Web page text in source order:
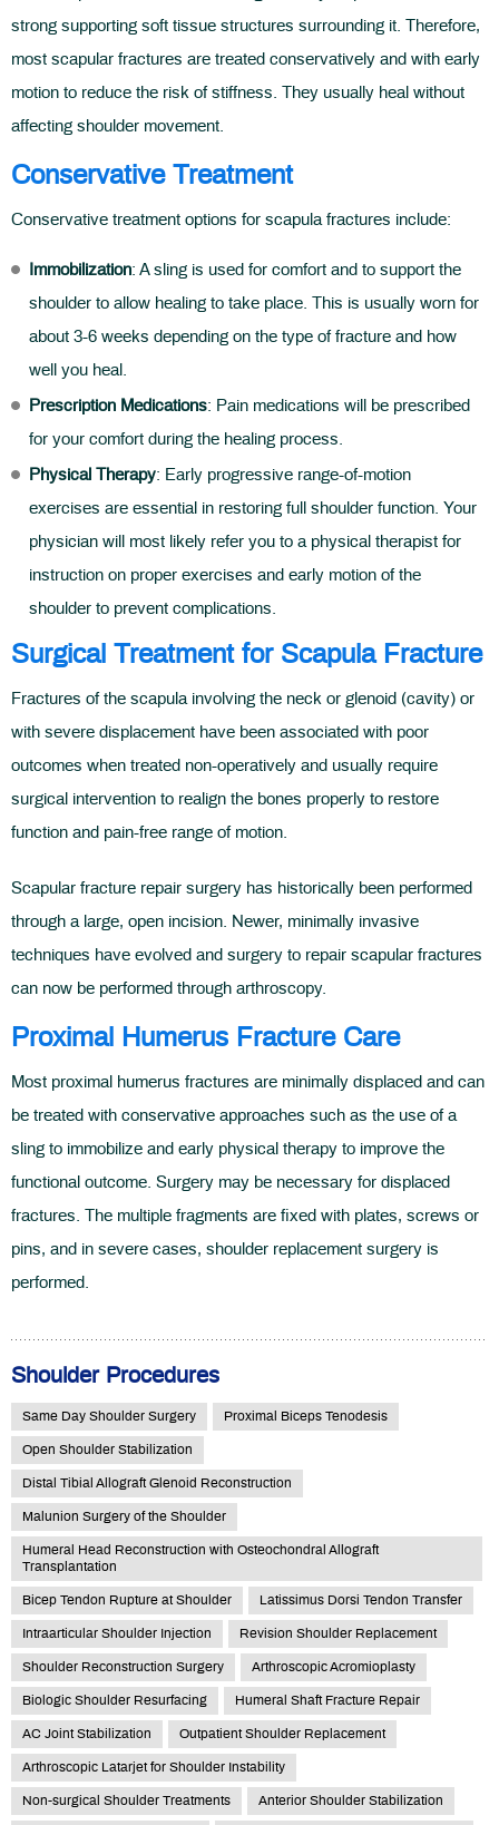
strong supporting soft tissue structures surrounding it. Therefore,
most scapular fractures are treated conservatively and with early
motion to reduce the risk of stiffness. They usually heal without
affecting shoulder movement.
Conservative Treatment
Conservative treatment options for scapula fractures include:
Immobilization: A sling is used for comfort and to support the
shoulder to allow healing to take place. This is usually worn for
about 3-6 weeks depending on the type of fracture and how
well you heal.
Prescription Medications: Pain medications will be prescribed
for your comfort during the healing process.
Physical Therapy: Early progressive range-of-motion
exercises are essential in restoring full shoulder function. Your
physician will most likely refer you to a physical therapist for
instruction on proper exercises and early motion of the
shoulder to prevent complications.
Surgical Treatment for Scapula Fracture
Fractures of the scapula involving the neck or glenoid (cavity) or
with severe displacement have been associated with poor
outcomes when treated non-operatively and usually require
surgical intervention to realign the bones properly to restore
function and pain-free range of motion.
Scapular fracture repair surgery has historically been performed
through a large, open incision. Newer, minimally invasive
techniques have evolved and surgery to repair scapular fractures
can now be performed through arthroscopy.
Proximal Humerus Fracture Care
Most proximal humerus fractures are minimally displaced and can
be treated with conservative approaches such as the use of a
sling to immobilize and early physical therapy to improve the
functional outcome. Surgery may be necessary for displaced
fractures. The multiple fragments are fixed with plates, screws or
pins, and in severe cases, shoulder replacement surgery is
performed.
Shoulder Procedures
Same Day Shoulder Surgery Proximal Biceps Tenodesis
Open Shoulder Stabilization
Distal Tibial Allograft Glenoid Reconstruction
Malunion Surgery of the Shoulder
Humeral Head Reconstruction with Osteochondral Allograft
Transplantation
Bicep Tendon Rupture at Shoulder Latissimus Dorsi Tendon Transfer
Intraarticular Shoulder Injection Revision Shoulder Replacement
Shoulder Reconstruction Surgery Arthroscopic Acromioplasty
Biologic Shoulder Resurfacing Humeral Shaft Fracture Repair
AC Joint Stabilization Outpatient Shoulder Replacement
Arthroscopic Latarjet for Shoulder Instability
Non-surgical Shoulder Treatments Anterior Shoulder Stabilization